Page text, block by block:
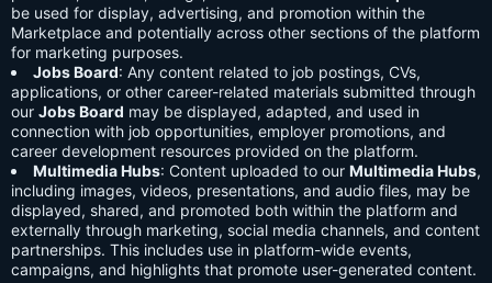
be used for display, advertising, and promotion within the
Marketplace and potentially across other sections of the platform
for marketing purposes.
Jobs Board: Any content related to job postings, CVs,
applications, or other career-related materials submitted through
our Jobs Board may be displayed, adapted, and used in
connection with job opportunities, employer promotions, and
career development resources provided on the platform.
Multimedia Hubs: Content uploaded to our Multimedia Hubs,
including images, videos, presentations, and audio files, may be
displayed, shared, and promoted both within the platform and
externally through marketing, social media channels, and content
partnerships. This includes use in platform-wide events,
campaigns, and highlights that promote user-generated content.